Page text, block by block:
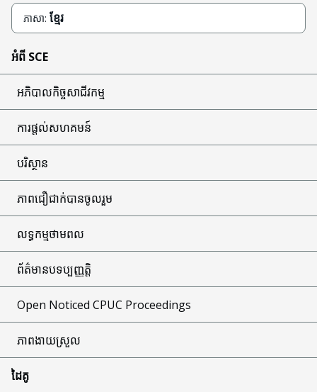
ភាសា: ខ្មែរ
អំពី SCE
អភិបាលកិច្ចសាជីវកម្ម
ការផ្តល់សហគមន៍
បរិស្ថាន
ភាពជឿជាក់បានចូលរួម
លទ្ធកម្មថាមពល
ព័ត៌មានបទប្បញ្ញត្តិ
Open Noticed CPUC Proceedings
ភាពងាយស្រួល
ដៃគូ